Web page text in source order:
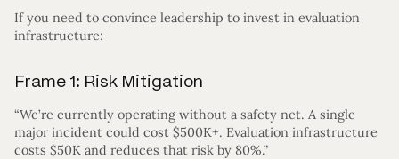
If you need to convince leadership to invest in evaluation
infrastructure:
Frame 1: Risk Mitigation
“We’re currently operating without a safety net. A single
major incident could cost $500K+. Evaluation infrastructure
costs $50K and reduces that risk by 80%.”